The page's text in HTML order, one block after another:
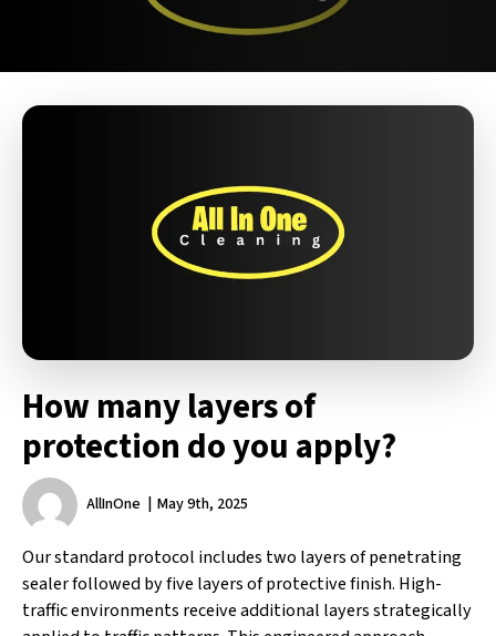
How many layers of
protection do you apply?
AllInOne May 9th, 2025
Our standard protocol includes two layers of penetrating
sealer followed by five layers of protective finish. High-
traffic environments receive additional layers strategically